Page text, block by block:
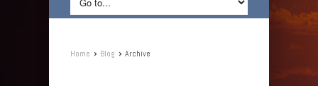
Home › Blog › Archive